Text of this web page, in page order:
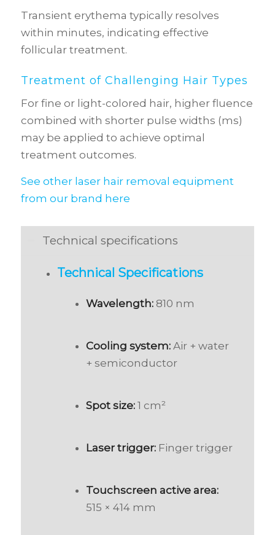
Transient erythema typically resolves
within minutes, indicating effective
follicular treatment.
Treatment of Challenging Hair Types
For fine or light-colored hair, higher fluence
combined with shorter pulse widths (ms)
may be applied to achieve optimal
treatment outcomes.
See other laser hair removal equipment
from our brand here
Technical specifications
Technical Specifications
Wavelength:810 nm
Cooling system:Air + water
+ semiconductor
Spot size:1 cm²
Laser trigger:Finger trigger
Touchscreen active area:
515 × 414 mm